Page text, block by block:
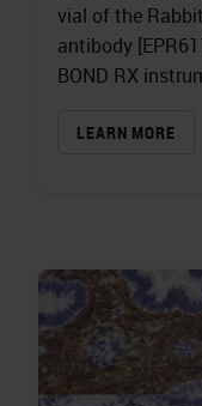
vial of the
antibody
BOND RX
LEARN MORE